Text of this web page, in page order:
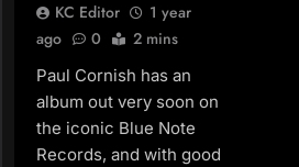
KC Editor
1 year
ago
0 2 mins
Paul Cornish has an
album out very soon on
the iconic Blue Note
Records, and with good